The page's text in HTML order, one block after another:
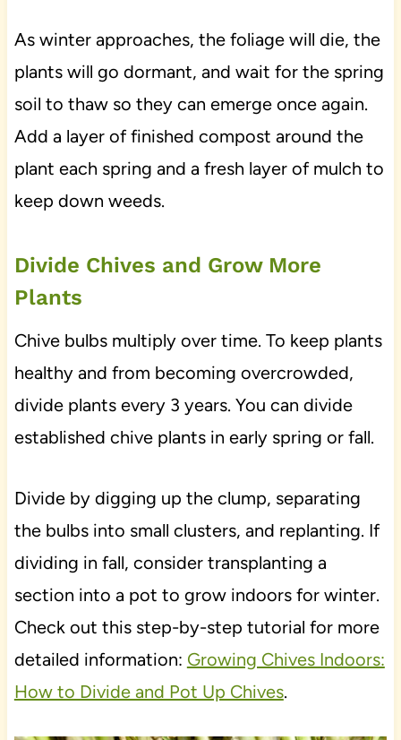
As winter approaches, the foliage will die, the
plants will go dormant, and wait for the spring
soil to thaw so they can emerge once again.
Add a layer of finished compost around the
plant each spring and a fresh layer of mulch to
keep down weeds.
Divide Chives and Grow More
Plants
Chive bulbs multiply over time. To keep plants
healthy and from becoming overcrowded,
divide plants every 3 years. You can divide
established chive plants in early spring or fall.
Divide by digging up the clump, separating
the bulbs into small clusters, and replanting. If
dividing in fall, consider transplanting a
section into a pot to grow indoors for winter.
Check out this step-by-step tutorial for more
detailed information: Growing Chives Indoors:
How to Divide and Pot Up Chives.